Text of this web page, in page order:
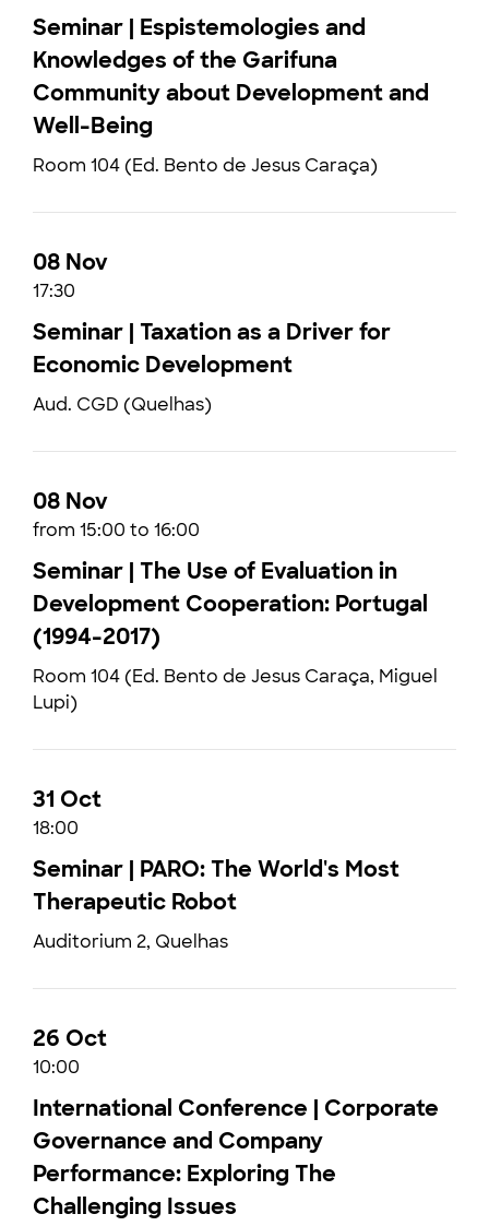
Seminar | Espistemologies and
Knowledges of the Garifuna
Community about Development and
Well-Being
Room 104 (Ed. Bento de Jesus Caraça)
08 Nov
17:30
Seminar | Taxation as a Driver for
Economic Development
Aud. CGD (Quelhas)
08 Nov
from 15:00 to 16:00
Seminar | The Use of Evaluation in
Development Cooperation: Portugal
(1994-2017)
Room 104 (Ed. Bento de Jesus Caraça, Miguel
Lupi)
31 Oct
18:00
Seminar | PARO: The World's Most
Therapeutic Robot
Auditorium 2, Quelhas
26 Oct
10:00
International Conference | Corporate
Governance and Company
Performance: Exploring The
Challenging Issues